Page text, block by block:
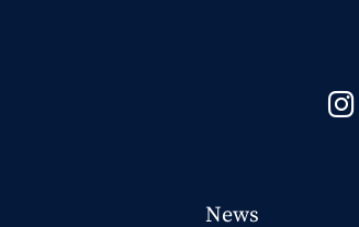
News